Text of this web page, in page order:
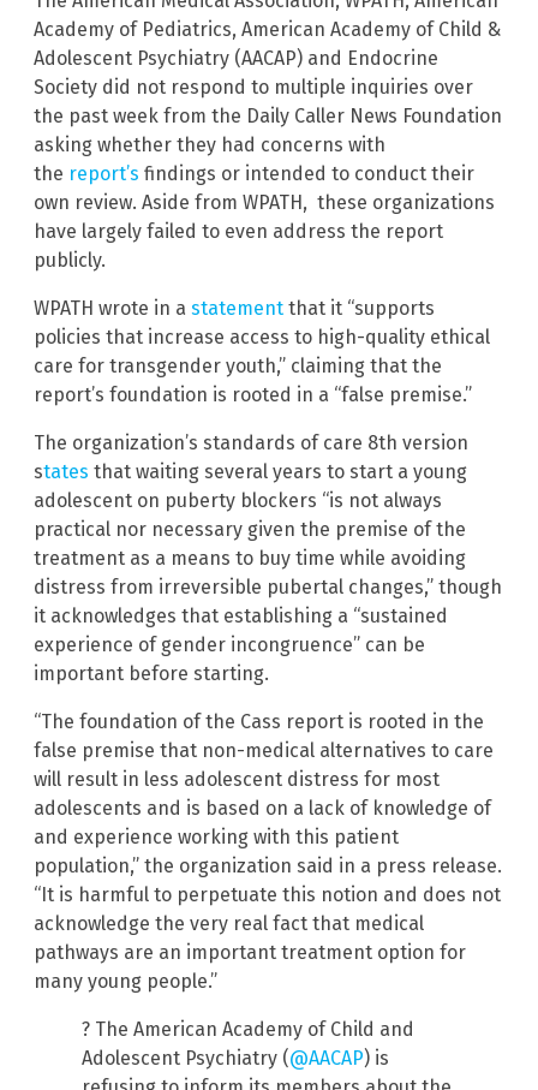
Academy of Pediatrics, American Academy of Child &
Adolescent Psychiatry (AACAP) and Endocrine
Society did not respond to multiple inquiries over
the past week from the Daily Caller News Foundation
asking whether they had concerns with
the report’s findings or intended to conduct their
own review. Aside from WPATH, these organizations
have largely failed to even address the report
publicly.
WPATH wrote in a statement that it “supports
policies that increase access to high-quality ethical
care for transgender youth,” claiming that the
report’s foundation is rooted in a “false premise.”
The organization’s standards of care 8th version
states that waiting several years to start a young
adolescent on puberty blockers “is not always
practical nor necessary given the premise of the
treatment as a means to buy time while avoiding
distress from irreversible pubertal changes,” though
it acknowledges that establishing a “sustained
experience of gender incongruence” can be
important before starting.
“The foundation of the Cass report is rooted in the
false premise that non-medical alternatives to care
will result in less adolescent distress for most
adolescents and is based on a lack of knowledge of
and experience working with this patient
population,” the organization said in a press release.
“It is harmful to perpetuate this notion and does not
acknowledge the very real fact that medical
pathways are an important treatment option for
many young people.”
? The American Academy of Child and
Adolescent Psychiatry (@AACAP) is